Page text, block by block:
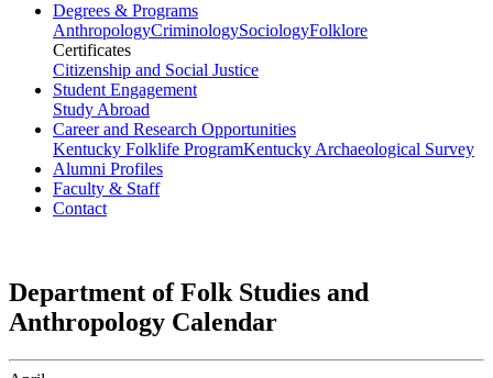
Degrees & Programs
AnthropologyCriminologySociologyFolklore
Certificates
Citizenship and Social Justice
Student Engagement
Study Abroad
Career and Research Opportunities
Kentucky Folklife ProgramKentucky Archaeological Survey
Alumni Profiles
Faculty & Staff
Contact
Department of Folk Studies and
Anthropology Calendar